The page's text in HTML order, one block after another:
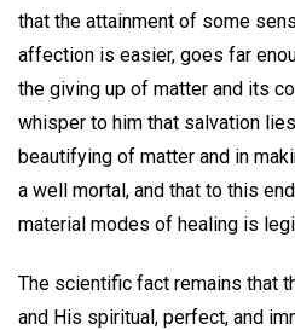
that the attainment of some
affection is easier, goes far
the giving up of matter and its
whisper to him that salvation
beautifying of matter and in
a well mortal, and that to this
material modes of healing is
The scientific fact remains that
and His spiritual, perfect, and